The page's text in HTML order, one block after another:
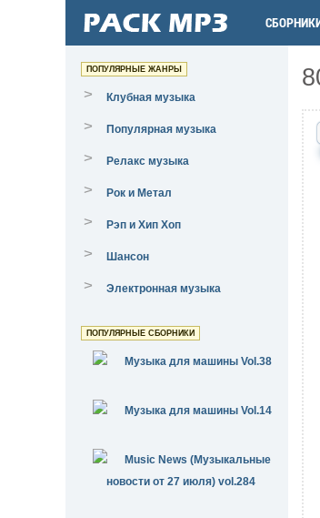
ПОПУЛЯРНЫЕ ЖАНРЫ
> Клубная музыка
> Популярная музыка
> Релакс музыка
> Рок и Метал
> Рэп и Хип Хоп
> Шансон
> Электронная музыка
ПОПУЛЯРНЫЕ СБОРНИКИ
Музыка для машины Vol.38
Музыка для машины Vol.14
Music News (Музыкальные
новости от 27 июля) vol.284